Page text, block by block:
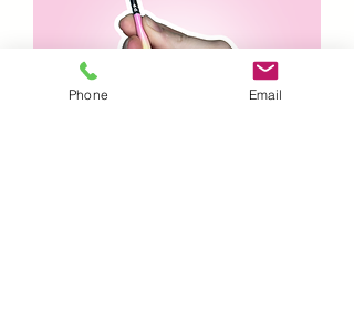
Phone Email